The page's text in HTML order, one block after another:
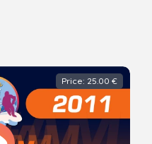
Price: 25.00 €